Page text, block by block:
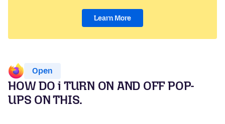
Learn More
Open
HOW DO i TURN ON AND OFF POP-
UPS ON THIS.